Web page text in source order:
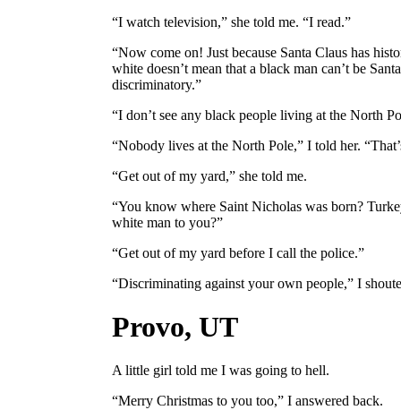
“I watch television,” she told me. “I read.”
“Now come on! Just because Santa Claus has
white doesn’t mean that a black man can’t be
discriminatory.”
“I don’t see any black people living at the North
“Nobody lives at the North Pole,” I told her.
“Get out of my yard,” she told me.
“You know where Saint Nicholas was born?
white man to you?”
“Get out of my yard before I call the police.”
“Discriminating against your own people,” I
Provo, UT
A little girl told me I was going to hell.
“Merry Christmas to you too,” I answered back.